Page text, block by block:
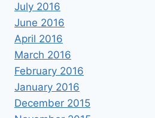
July 2016
June 2016
April 2016
March 2016
February 2016
January 2016
December 2015